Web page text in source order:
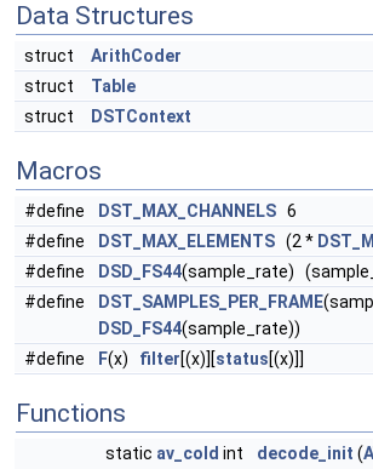
Data Structures
struct
ArithCoder
struct
Table
struct
DSTContext
Macros
#define DST_MAX_CHANNELS 6
#define
DST_MAX_ELEMENTS (2 *
#define
DSD_FS44(sample_rate)
#define
DST_SAMPLES_PER_FRAME
DSD_FS44(sample_rate))
#define
F(x) filter[(x)][status[(x)]]
Functions
static av_cold int decode_init (